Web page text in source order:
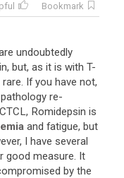
Bookmark
undoubtedly
, but, as it is with T-
rare. If you have not,
pathology re-
CTCL, Romidepsin is
and fatigue, but
, I have several
good measure. It
by the